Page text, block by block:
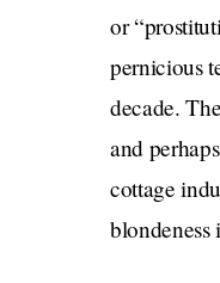
or
pernicious
decade.
and
cottage